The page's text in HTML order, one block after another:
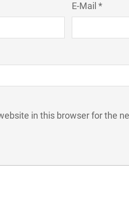
E-Mail *
in this browser for the